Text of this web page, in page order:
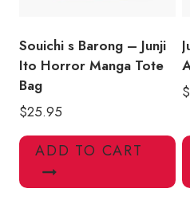
Souichi s Barong – Junji
Ito Horror Manga Tote
Bag
$25.95
ADD TO CART
$